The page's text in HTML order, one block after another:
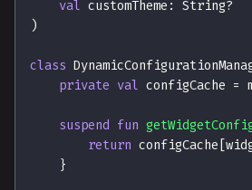
val customTheme : String?
)
class
private val configCache =
suspend fun
return configCache [
}